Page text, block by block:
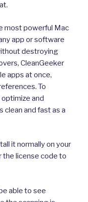
most powerful Mac
app or software
destroying
CleanGeeker
apps at once,
To
and
clean and fast as a
it normally on your
the license code to
able to see